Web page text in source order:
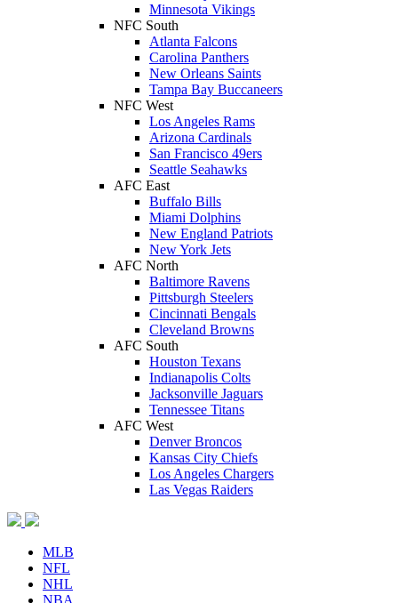
Minnesota Vikings
NFC South
Atlanta Falcons
Carolina Panthers
New Orleans Saints
Tampa Bay Buccaneers
NFC West
Los Angeles Rams
Arizona Cardinals
San Francisco 49ers
Seattle Seahawks
AFC East
Buffalo Bills
Miami Dolphins
New England Patriots
New York Jets
AFC North
Baltimore Ravens
Pittsburgh Steelers
Cincinnati Bengals
Cleveland Browns
AFC South
Houston Texans
Indianapolis Colts
Jacksonville Jaguars
Tennessee Titans
AFC West
Denver Broncos
Kansas City Chiefs
Los Angeles Chargers
Las Vegas Raiders
MLB
NFL
NHL
NBA